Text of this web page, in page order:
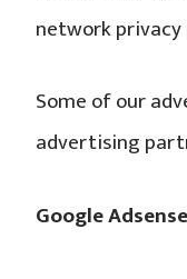
network
Some of our
advertising
Google Adsense